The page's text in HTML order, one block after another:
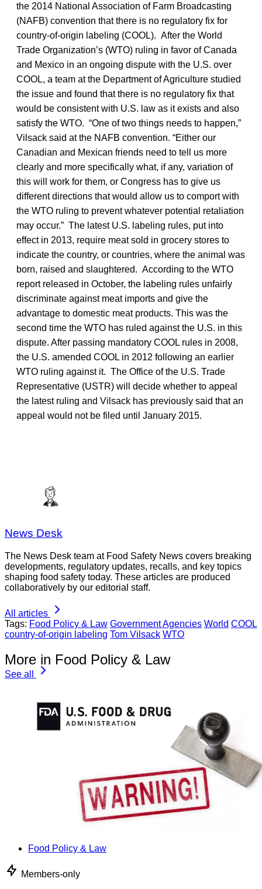
the 2014 National Association of Farm Broadcasting
(NAFB) convention that there is no regulatory fix for
country-of-origin labeling (COOL). After the World
Trade Organization’s (WTO) ruling in favor of Canada
and Mexico in an ongoing dispute with the U.S. over
COOL, a team at the Department of Agriculture studied
the issue and found that there is no regulatory fix that
would be consistent with U.S. law as it exists and also
satisfy the WTO. “One of two things needs to happen,”
Vilsack said at the NAFB convention. “Either our
Canadian and Mexican friends need to tell us more
clearly and more specifically what, if any, variation of
this will work for them, or Congress has to give us
different directions that would allow us to comport with
the WTO ruling to prevent whatever potential retaliation
may occur.” The latest U.S. labeling rules, put into
effect in 2013, require meat sold in grocery stores to
indicate the country, or countries, where the animal was
born, raised and slaughtered. According to the WTO
report released in October, the labeling rules unfairly
discriminate against meat imports and give the
advantage to domestic meat products. This was the
second time the WTO has ruled against the U.S. in this
dispute. After passing mandatory COOL rules in 2008,
the U.S. amended COOL in 2012 following an earlier
WTO ruling against it. The Office of the U.S. Trade
Representative (USTR) will decide whether to appeal
the latest ruling and Vilsack has previously said that an
appeal would not be filed until January 2015.
News Desk
The News Desk team at Food Safety News covers breaking
developments, regulatory updates, recalls, and key topics
shaping food safety today. These articles are produced
collaboratively by our editorial staff.
All articles
Tags: Food Policy & Law Government Agencies World COOL
country-of-origin labeling Tom Vilsack WTO
More in Food Policy & Law
See all
Food Policy & Law
Members-only